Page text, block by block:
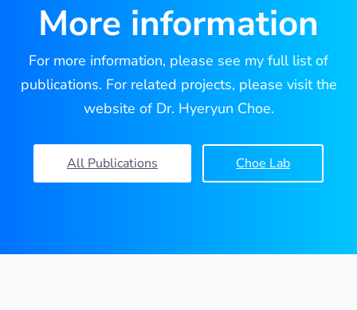
More information
For more information, please see my full list of
publications. For related projects, please visit the
website of Dr. Hyeryun Choe.
All Publications Choe Lab